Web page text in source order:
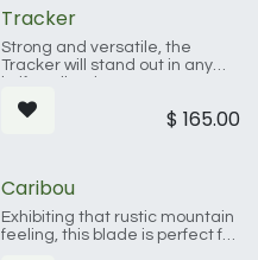
Tracker
Strong and versatile, the
Tracker will stand out in any
$ 165.00
Caribou
Exhibiting that rustic mountain
feeling, this blade is perfect for